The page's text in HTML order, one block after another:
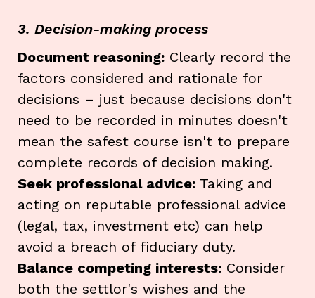
3. Decision-making process
Document reasoning: Clearly record the
factors considered and rationale for
decisions – just because decisions don't
need to be recorded in minutes doesn't
mean the safest course isn't to prepare
complete records of decision making.
Seek professional advice: Taking and
acting on reputable professional advice
(legal, tax, investment etc) can help
avoid a breach of fiduciary duty.
Balance competing interests: Consider
both the settlor's wishes and the